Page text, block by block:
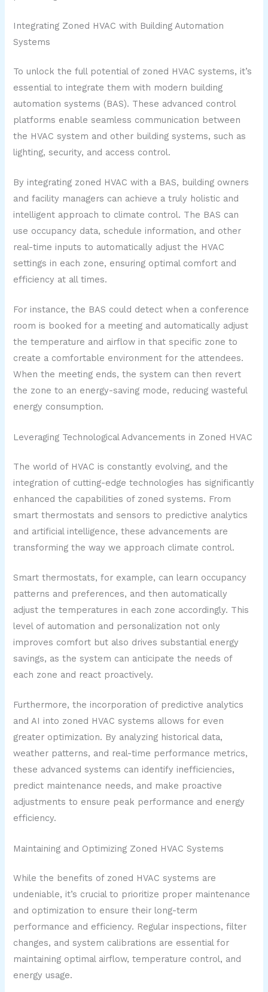
Integrating Zoned HVAC with Building Automation
Systems
To unlock the full potential of zoned HVAC systems, it’s
essential to integrate them with modern building
automation systems (BAS). These advanced control
platforms enable seamless communication between
the HVAC system and other building systems, such as
lighting, security, and access control.
By integrating zoned HVAC with a BAS, building owners
and facility managers can achieve a truly holistic and
intelligent approach to climate control. The BAS can
use occupancy data, schedule information, and other
real-time inputs to automatically adjust the HVAC
settings in each zone, ensuring optimal comfort and
efficiency at all times.
For instance, the BAS could detect when a conference
room is booked for a meeting and automatically adjust
the temperature and airflow in that specific zone to
create a comfortable environment for the attendees.
When the meeting ends, the system can then revert
the zone to an energy-saving mode, reducing wasteful
energy consumption.
Leveraging Technological Advancements in Zoned HVAC
The world of HVAC is constantly evolving, and the
integration of cutting-edge technologies has significantly
enhanced the capabilities of zoned systems. From
smart thermostats and sensors to predictive analytics
and artificial intelligence, these advancements are
transforming the way we approach climate control.
Smart thermostats, for example, can learn occupancy
patterns and preferences, and then automatically
adjust the temperatures in each zone accordingly. This
level of automation and personalization not only
improves comfort but also drives substantial energy
savings, as the system can anticipate the needs of
each zone and react proactively.
Furthermore, the incorporation of predictive analytics
and AI into zoned HVAC systems allows for even
greater optimization. By analyzing historical data,
weather patterns, and real-time performance metrics,
these advanced systems can identify inefficiencies,
predict maintenance needs, and make proactive
adjustments to ensure peak performance and energy
efficiency.
Maintaining and Optimizing Zoned HVAC Systems
While the benefits of zoned HVAC systems are
undeniable, it’s crucial to prioritize proper maintenance
and optimization to ensure their long-term
performance and efficiency. Regular inspections, filter
changes, and system calibrations are essential for
maintaining optimal airflow, temperature control, and
energy usage.